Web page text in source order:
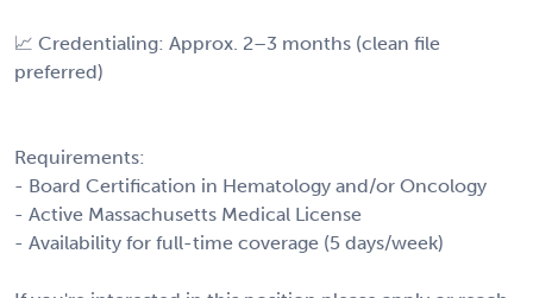
📈 Credentialing: Approx. 2–3 months (clean file
preferred)
Requirements:
- Board Certification in Hematology and/or Oncology
- Active Massachusetts Medical License
- Availability for full-time coverage (5 days/week)